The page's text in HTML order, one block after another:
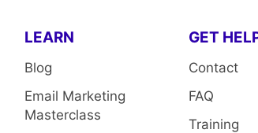
LEARN
Blog
Email Marketing
Masterclass
GET
Contact
FAQ
Training